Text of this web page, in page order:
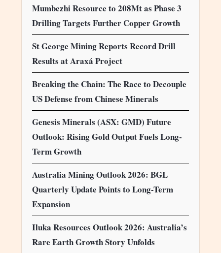
Mumbezhi Resource to 208Mt as Phase 3
Drilling Targets Further Copper Growth
St George Mining Reports Record Drill
Results at Araxá Project
Breaking the Chain: The Race to Decouple
US Defense from Chinese Minerals
Genesis Minerals (ASX: GMD) Future
Outlook: Rising Gold Output Fuels Long-
Term Growth
Australia Mining Outlook 2026: BGL
Quarterly Update Points to Long-Term
Expansion
Iluka Resources Outlook 2026: Australia’s
Rare Earth Growth Story Unfolds